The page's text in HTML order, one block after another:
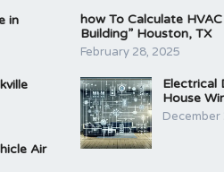
in
Air
how To Calculate
Building” Houston, TX
February 28, 2025
Electrical
House
December